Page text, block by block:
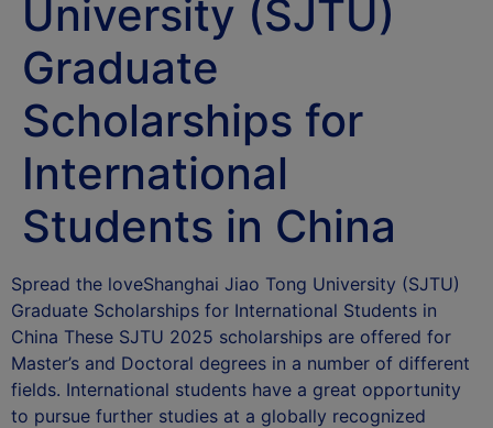
University (SJTU)
Graduate
Scholarships for
International
Students in China
Spread the loveShanghai Jiao Tong University (SJTU)
Graduate Scholarships for International Students in
China These SJTU 2025 scholarships are offered for
Master’s and Doctoral degrees in a number of different
fields. International students have a great opportunity
to pursue further studies at a globally recognized